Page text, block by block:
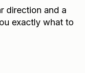
direction and a
exactly what to